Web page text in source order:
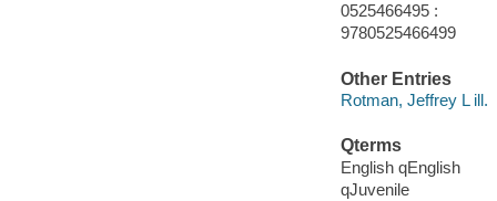
0525466495 :
9780525466499
Other Entries
Rotman, Jeffrey L ill.
Qterms
English qEnglish
qJuvenile